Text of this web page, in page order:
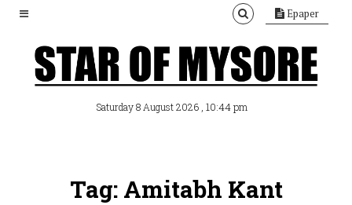
Epaper
Saturday 8 August 2026 , 10:44 pm
Tag: Amitabh Kant